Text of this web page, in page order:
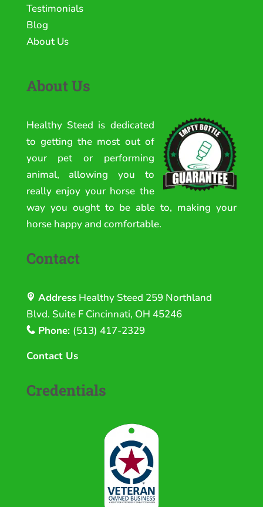
Testimonials
Blog
About Us
About Us
Healthy Steed is dedicated
to getting the most out of
your pet or performing
animal, allowing you to
really enjoy your horse the
way you ought to be able to, making your
horse happy and comfortable.
Contact
AddressHealthy Steed 259 Northland
Blvd. Suite F Cincinnati, OH 45246
Phone: (513) 417-2329
Contact Us
Credentials